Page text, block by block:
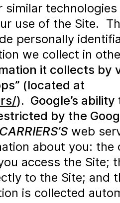
use of the Site.
personally
we collect in
it collects by
(located at
). Google’s
by the
web
about you:
access the Site;
to the Site; and
is collected